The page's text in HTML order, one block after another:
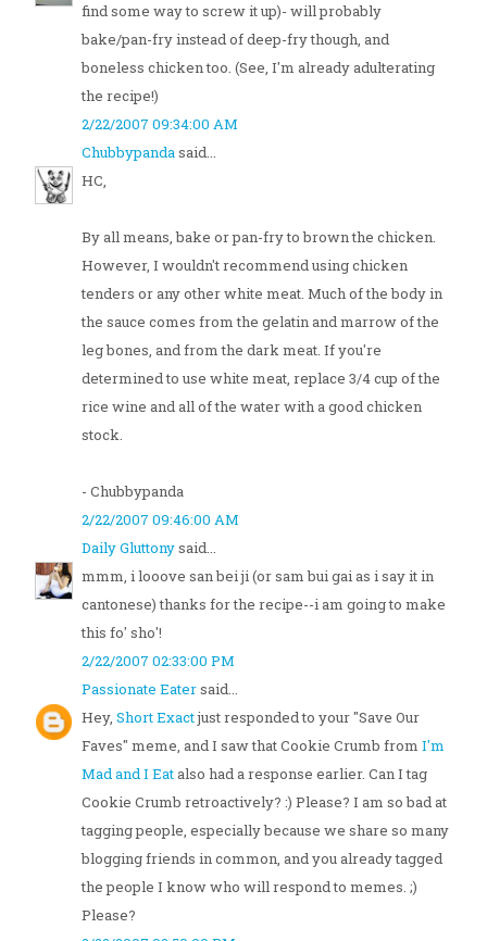
find some way to screw it up)- will probably
bake/pan-fry instead of deep-fry though, and
boneless chicken too. (See, I'm already adulterating
the recipe!)
2/22/2007 09:34:00 AM
Chubbypandasaid...
HC,
By all means, bake or pan-fry to brown the chicken.
However, I wouldn't recommend using chicken
tenders or any other white meat. Much of the body in
the sauce comes from the gelatin and marrow of the
leg bones, and from the dark meat. If you're
determined to use white meat, replace 3/4 cup of the
rice wine and all of the water with a good chicken
stock.
- Chubbypanda
2/22/2007 09:46:00 AM
Daily Gluttonysaid...
mmm, i looove san bei ji (or sam bui gai as i say it in
cantonese) thanks for the recipe--i am going to make
this fo' sho'!
2/22/2007 02:33:00 PM
Passionate Eatersaid...
Hey, Short Exactjust responded to your "Save Our
Faves" meme, and I saw that Cookie Crumb from I'm
Mad and I Eatalso had a response earlier. Can I tag
Cookie Crumb retroactively? :) Please? I am so bad at
tagging people, especially because we share so many
blogging friends in common, and you already tagged
the people I know who will respond to memes. ;)
Please?